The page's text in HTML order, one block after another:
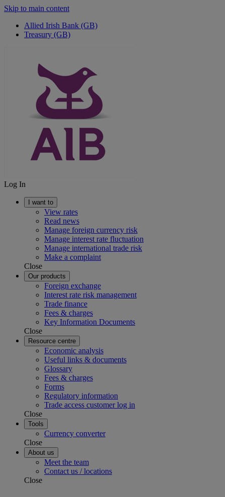
Skip to main content
Allied Irish Bank (GB)
Treasury (GB)
Log In
I want to
View rates
Read news
Manage foreign currency risk
Manage interest rate fluctuation
Manage international trade risk
Make a complaint
Close
Our products
Foreign exchange
Interest rate risk management
Trade finance
Fees & charges
Key Information Documents
Close
Resource centre
Economic analysis
Useful links & documents
Glossary
Fees & charges
Forms
Regulatory information
Trade access customer log in
Close
Tools
Currency converter
Close
About us
Meet the team
Contact us / locations
Close